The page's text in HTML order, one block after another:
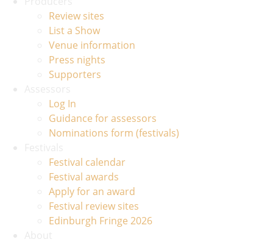
Review sites
List a Show
Venue information
Press nights
Supporters
Log In
Guidance for assessors
Nominations form (festivals)
Festival calendar
Festival awards
Apply for an award
Festival review sites
Edinburgh Fringe 2026